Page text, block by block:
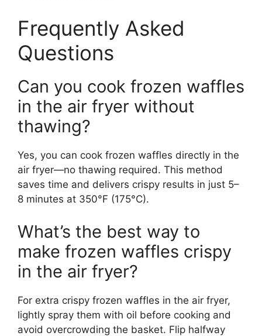
Frequently Asked
Questions
Can you cook frozen waffles
in the air fryer without
thawing?
Yes, you can cook frozen waffles directly in the
air fryer—no thawing required. This method
saves time and delivers crispy results in just 5–
8 minutes at 350°F (175°C).
What’s the best way to
make frozen waffles crispy
in the air fryer?
For extra crispy frozen waffles in the air fryer,
lightly spray them with oil before cooking and
avoid overcrowding the basket. Flip halfway